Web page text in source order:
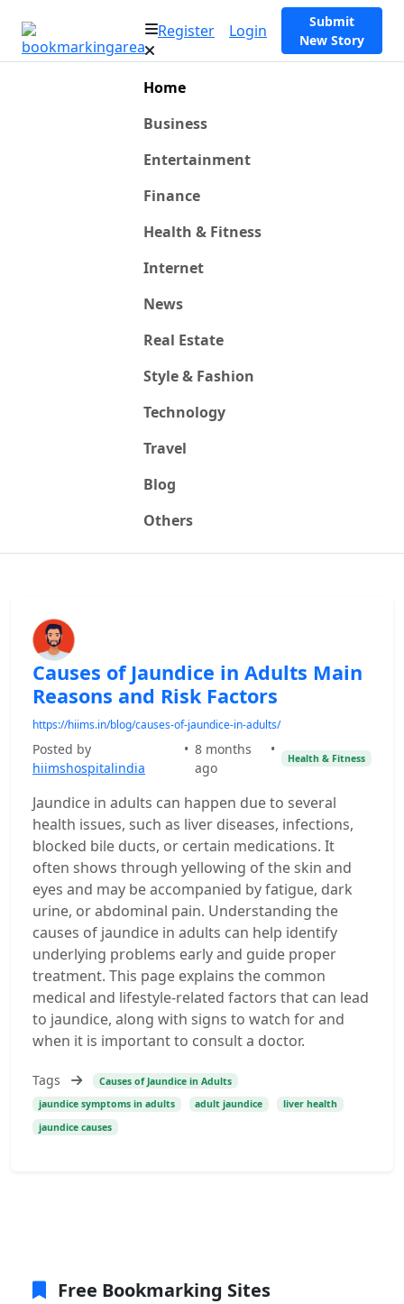
Register Login
Submit
New Story
Home
Business
Entertainment
Finance
Health & Fitness
Internet
News
Real Estate
Style & Fashion
Technology
Travel
Blog
Others
Causes of Jaundice in Adults Main
Reasons and Risk Factors
https://hiims.in/blog/causes-of-jaundice-in-adults/
Posted by
hiimshospitalindia
• 8 months
ago
•
Health & Fitness
Jaundice in adults can happen due to several
health issues, such as liver diseases, infections,
blocked bile ducts, or certain medications. It
often shows through yellowing of the skin and
eyes and may be accompanied by fatigue, dark
urine, or abdominal pain. Understanding the
causes of jaundice in adults can help identify
underlying problems early and guide proper
treatment. This page explains the common
medical and lifestyle-related factors that can lead
to jaundice, along with signs to watch for and
when it is important to consult a doctor.
Tags
Causes of Jaundice in Adults
jaundice symptoms in adults
adult jaundice
liver health
jaundice causes
Free Bookmarking Sites